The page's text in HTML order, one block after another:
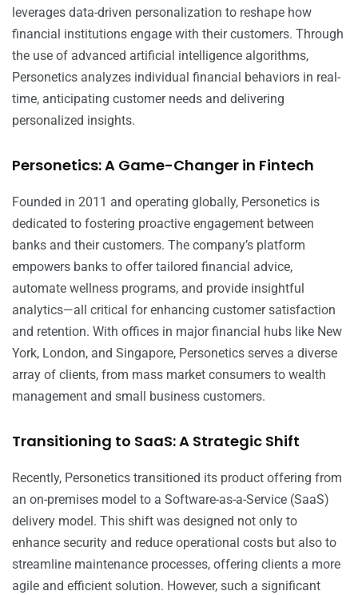
leverages data-driven personalization to reshape how
financial institutions engage with their customers. Through
the use of advanced artificial intelligence algorithms,
Personetics analyzes individual financial behaviors in real-
time, anticipating customer needs and delivering
personalized insights.
Personetics: A Game-Changer in Fintech
Founded in 2011 and operating globally, Personetics is
dedicated to fostering proactive engagement between
banks and their customers. The company’s platform
empowers banks to offer tailored financial advice,
automate wellness programs, and provide insightful
analytics—all critical for enhancing customer satisfaction
and retention. With offices in major financial hubs like New
York, London, and Singapore, Personetics serves a diverse
array of clients, from mass market consumers to wealth
management and small business customers.
Transitioning to SaaS: A Strategic Shift
Recently, Personetics transitioned its product offering from
an on-premises model to a Software-as-a-Service (SaaS)
delivery model. This shift was designed not only to
enhance security and reduce operational costs but also to
streamline maintenance processes, offering clients a more
agile and efficient solution. However, such a significant